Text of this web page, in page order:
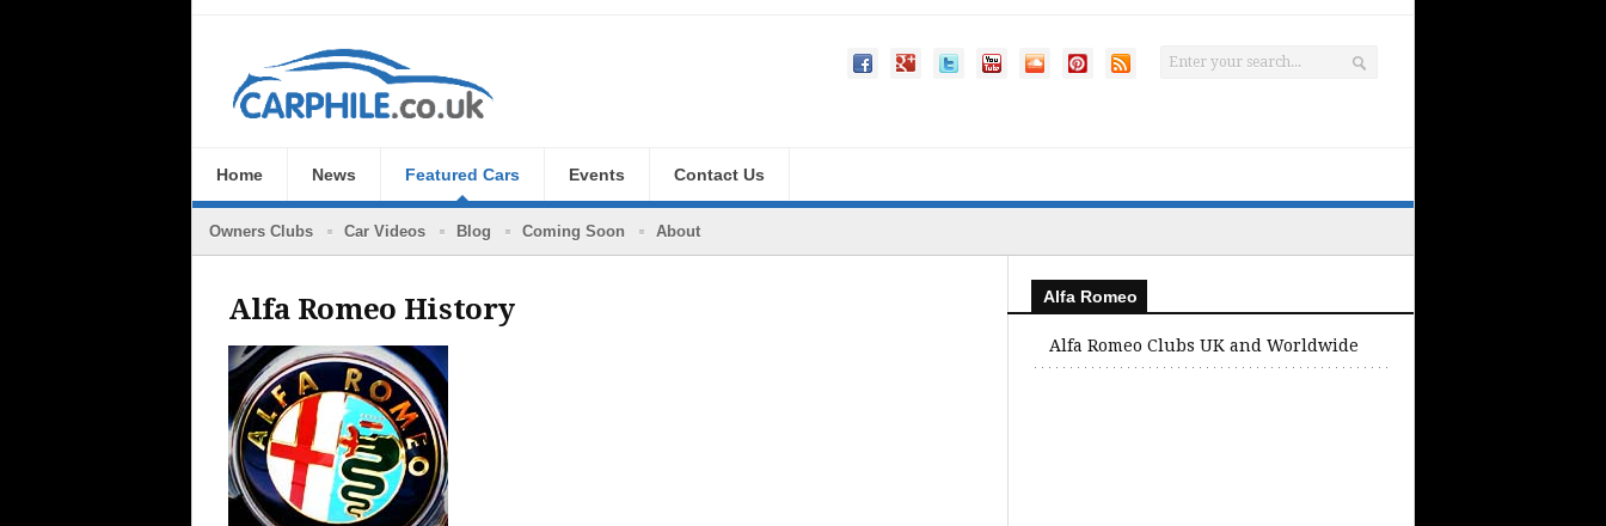
Home News Featured Cars Events Contact Us
Owners Clubs Car Videos Blog Coming Soon About
Alfa Romeo History Alfa Romeo
Alfa Romeo Clubs UK and Worldwide